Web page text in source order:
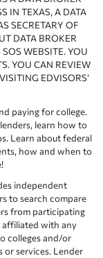
IN TEXAS, A DATA
SECRETARY OF
DATA BROKER
WEBSITE. YOU
YOU CAN REVIEW
EDVISORS’
paying for college.
learn how to
Learn about federal
how and when to
independent
to search compare
from participating
affiliated with any
colleges and/or
or services. Lender